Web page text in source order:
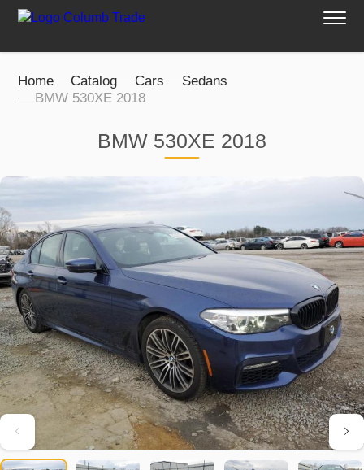
Home Catalog Cars
Sedans
BMW 530XE 2018
BMW 530XE 2018